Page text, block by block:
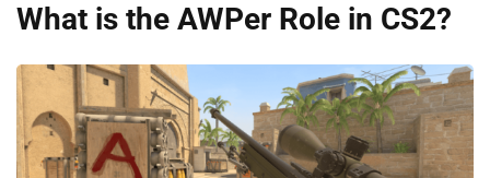
What is the AWPer Role in CS2?